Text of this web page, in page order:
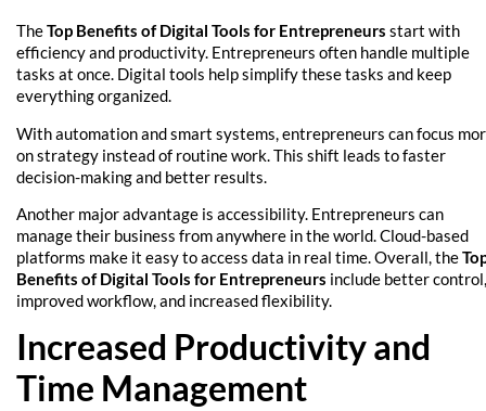
TheTop Benefits of Digital Tools for Entrepreneurs start with
efficiency and productivity. Entrepreneurs often handle multiple
tasks at once. Digital tools help simplify these tasks and keep
everything organized.
With automation and smart systems, entrepreneurs can focus
on strategy instead of routine work. This shift leads to faster
decision-making and better results.
Another major advantage is accessibility. Entrepreneurs can
manage their business from anywhere in the world. Cloud-based
platforms make it easy to access data in real time. Overall, the
Benefits of Digital Tools for Entrepreneurs include better control,
improved workflow, and increased flexibility.
Increased Productivity and
Time Management